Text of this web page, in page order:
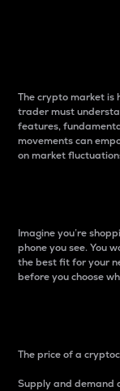
The crypto market is
trader must
features,
movements can
on market
Imagine you’re
phone you see. You
the best fit for your
before you choose
The price of a
Supply and demand